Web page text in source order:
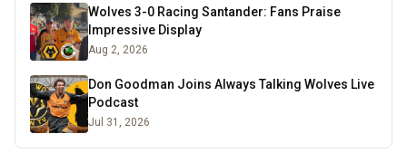
Wolves 3-0 Racing Santander: Fans Praise
Impressive Display
Aug 2, 2026
Don Goodman Joins Always Talking Wolves Live
Podcast
Jul 31, 2026